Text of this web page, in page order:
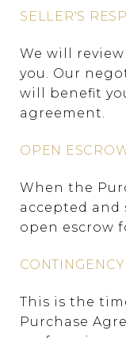
SELLER'S
We will
you. Our
will benefit
agreement.
OPEN
When the
accepted and
open escrow
This is the
Purchase